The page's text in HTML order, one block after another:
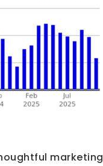
marketing